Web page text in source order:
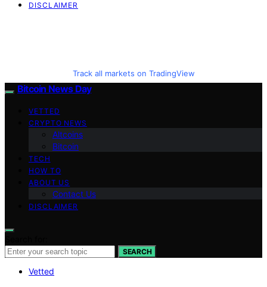
DISCLAIMER
Track all markets on TradingView
Bitcoin News Day
VETTED
CRYPTO NEWS
Altcoins
Bitcoin
TECH
HOW TO
ABOUT US
Contact Us
DISCLAIMER
SEARCH
Vetted